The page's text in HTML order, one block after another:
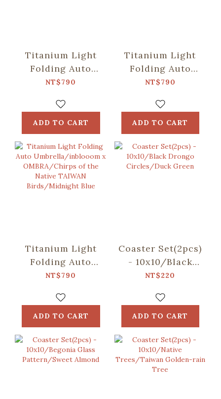
Titanium Light
Folding Auto
Umbrella/inblooom
Trees/Chinaberry
Tree
NT$790
ADD TO CART
Titanium Light
Folding Auto
Umbrella/inblooom
Trees/Taiwan
Golden-rain Tree
NT$790
ADD TO CART
Titanium Light
Folding Auto
Umbrella/inblooom
of the Native
TAIWAN
Birds/Midnight
Blue
NT$790
ADD TO CART
Coaster Set(2pcs)
- 10x10/Black
Drongo
Green
NT$220
ADD TO CART